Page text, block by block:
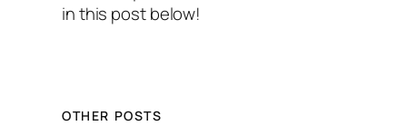
in this post below!
OTHER POSTS